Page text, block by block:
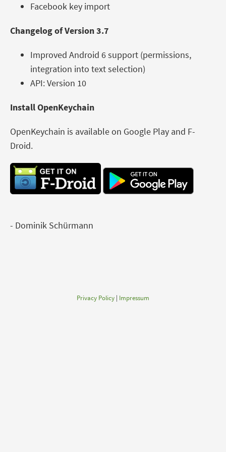
Facebook key import
Changelog of Version 3.7
Improved Android 6 support (permissions,
integration into text selection)
API: Version 10
Install OpenKeychain
OpenKeychain is available on Google Play and F-
Droid.
- Dominik Schürmann
Privacy Policy | Impressum